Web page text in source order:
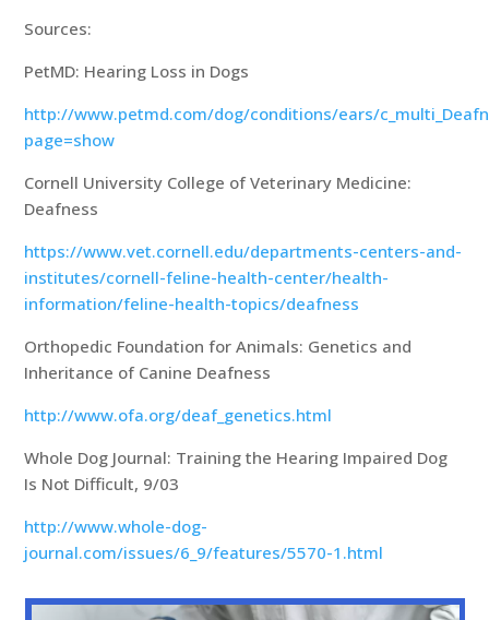
Sources:
PetMD: Hearing Loss in Dogs
http://www.petmd.com/dog/conditions/ears/
page=show
Cornell University College of Veterinary Medicine:
Deafness
https://www.vet.cornell.edu/departments-centers-and-
institutes/cornell-feline-health-center/health-
information/feline-health-topics/deafness
Orthopedic Foundation for Animals: Genetics and
Inheritance of Canine Deafness
http://www.ofa.org/deaf_genetics.html
Whole Dog Journal: Training the Hearing Impaired Dog
Is Not Difficult, 9/03
http://www.whole-dog-
journal.com/issues/6_9/features/5570-1.html